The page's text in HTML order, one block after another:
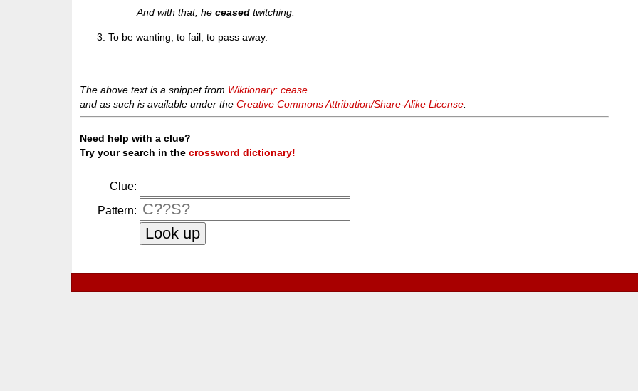
And with that, heceased twitching.
To be wanting; to fail; to pass away.
The above text is a snippet from Wiktionary: cease
and as such is available under theCreative Commons Attribution/Share-Alike License
Need help with a clue?
Try your search in thecrossword dictionary!
Clue:
Pattern: